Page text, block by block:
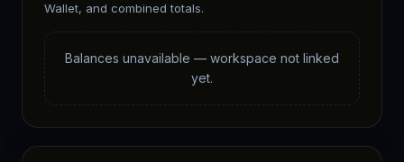
Wallet, and combined totals.
Balances unavailable — workspace not linked
yet.